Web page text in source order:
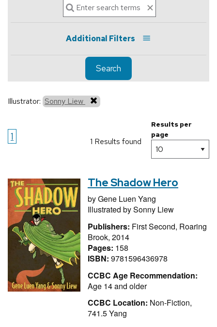
Additional Filters
Search
Illustrator: Sonny Liew
1 1 Results found
Results per
page
The Shadow Hero
byGene Luen Yang
Illustrated bySonny Liew
Publishers: First Second, Roaring
Brook, 2014
Pages: 158
ISBN: 9781596436978
CCBC Age Recommendation:
Age 14 and older
CCBC Location: Non-Fiction,
741.5 Yang